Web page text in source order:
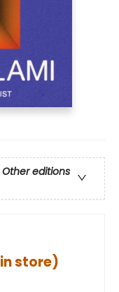
Other editions
store)